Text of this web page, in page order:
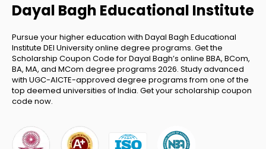
Dayal Bagh Educational Institute
Pursue your higher education with Dayal Bagh Educational
Institute DEI University online degree programs. Get the
Scholarship Coupon Code for Dayal Bagh’s online BBA, BCom,
BA, MA, and MCom degree programs 2026. Study advanced
with UGC-AICTE-approved degree programs from one of the
top deemed universities of India. Get your scholarship coupon
code now.